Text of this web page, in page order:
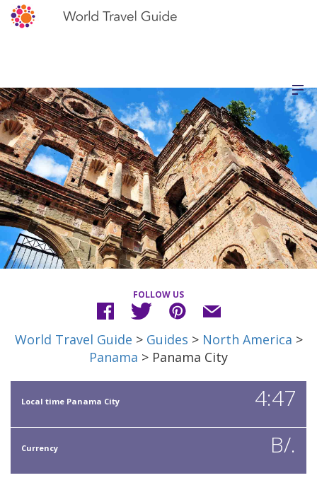
FOLLOW US
World Travel Guide > Guides > North America >
Panama > Panama City
Local time Panama City 4:47
Currency B/.